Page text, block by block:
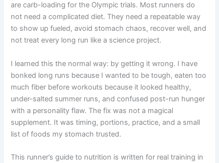
are carb-loading for the Olympic trials. Most runners do
not need a complicated diet. They need a repeatable way
to show up fueled, avoid stomach chaos, recover well, and
not treat every long run like a science project.
I learned this the normal way: by getting it wrong. I have
bonked long runs because I wanted to be tough, eaten too
much fiber before workouts because it looked healthy,
under-salted summer runs, and confused post-run hunger
with a personality flaw. The fix was not a magical
supplement. It was timing, portions, practice, and a small
list of foods my stomach trusted.
This runner’s guide to nutrition is written for real training in